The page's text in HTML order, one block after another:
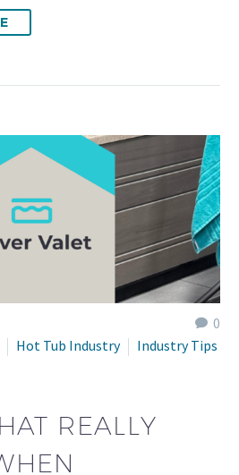
0
Hot Tub Industry
Industry Tips
REALLY